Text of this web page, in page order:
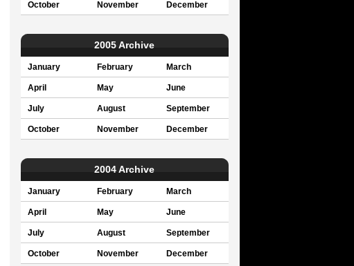
October November December
2005 Archive
January February March
April May June
July August September
October November December
2004 Archive
January February March
April May June
July August September
October November December